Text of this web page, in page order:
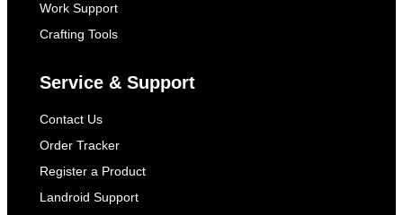
Work Support
Crafting Tools
Service & Support
Contact Us
Order Tracker
Register a Product
Landroid Support